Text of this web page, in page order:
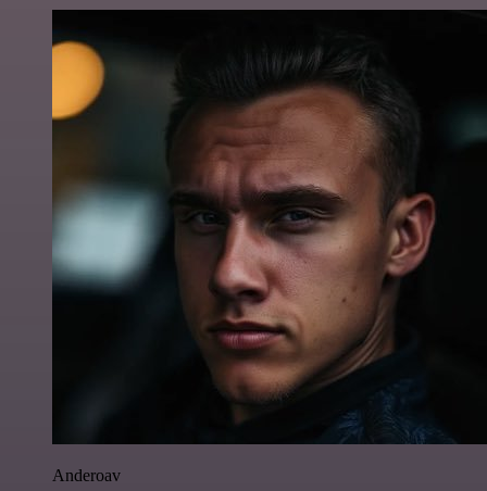
Anderoav